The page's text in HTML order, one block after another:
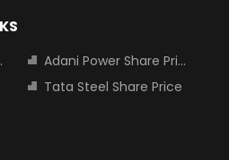
Adani Power Share Price
Tata Steel Share Price